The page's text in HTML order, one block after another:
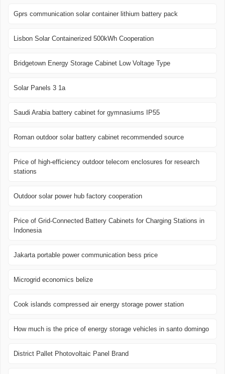
Gprs communication solar container lithium battery pack
Lisbon Solar Containerized 500kWh Cooperation
Bridgetown Energy Storage Cabinet Low Voltage Type
Solar Panels 3 1a
Saudi Arabia battery cabinet for gymnasiums IP55
Roman outdoor solar battery cabinet recommended source
Price of high-efficiency outdoor telecom enclosures for research
stations
Outdoor solar power hub factory cooperation
Price of Grid-Connected Battery Cabinets for Charging Stations in
Indonesia
Jakarta portable power communication bess price
Microgrid economics belize
Cook islands compressed air energy storage power station
How much is the price of energy storage vehicles in santo domingo
District Pallet Photovoltaic Panel Brand